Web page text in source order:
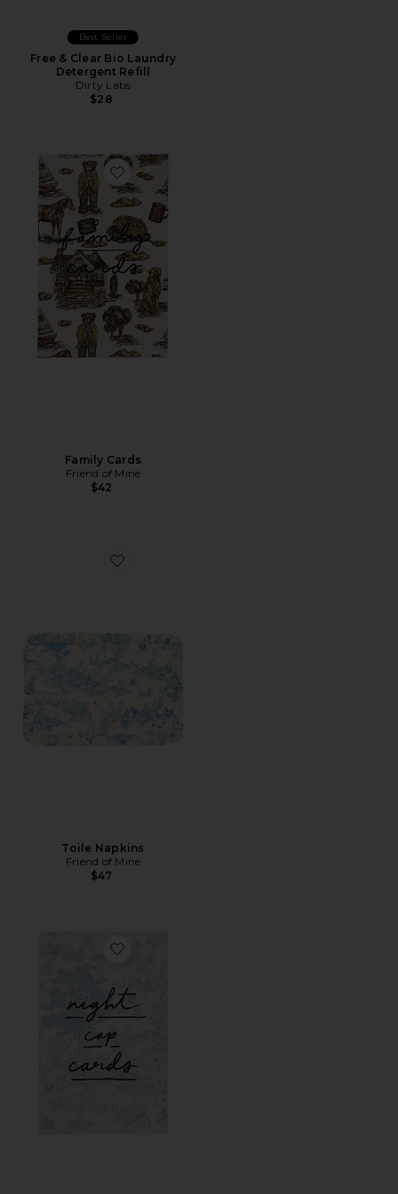
Best Seller
Free & Clear Bio Laundry
Detergent Refill
Dirty Labs
$28
Favorite Family Cards
Family Cards
Friend of Mine
$42
Favorite Toile Napkins
Toile Napkins
Friend of Mine
$47
Favorite Night Cap Cards